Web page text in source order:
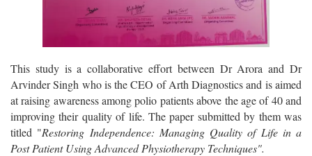
This study is a collaborative effort between Dr Arora and Dr
Arvinder Singh who is the CEO of Arth Diagnostics and is aimed
at raising awareness among polio patients above the age of 40 and
improving their quality of life. The paper submitted by them was
titled "Restoring Independence: Managing Quality of Life in a
Post Patient Using Advanced Physiotherapy Techniques".